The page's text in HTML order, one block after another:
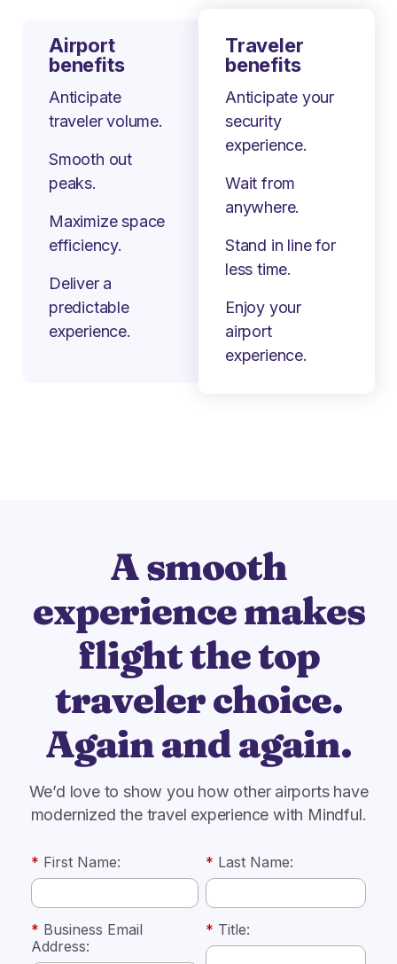
Airport
benefits
Anticipate
traveler volume.
Smooth out
peaks.
Maximize space
efficiency.
Deliver a
predictable
experience.
Traveler
benefits
Anticipate your
security
experience.
Wait from
anywhere.
Stand in line for
less time.
Enjoy your
airport
experience.
A smooth
experience makes
flight the top
traveler choice.
Again and again.
We’d love to show you how other airports have
modernized the travel experience with Mindful.
* First Name: * Last Name:
* Business Email
Address:
* Title: